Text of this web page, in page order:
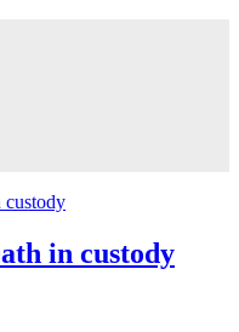
in custody